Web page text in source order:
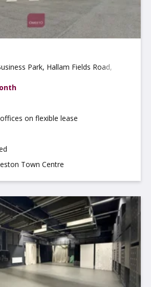
Park, Hallam Fields Road,
on flexible lease
Town Centre